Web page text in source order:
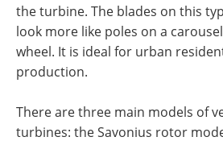
the turbine. The blades on this
look more like poles on a
wheel. It is ideal for urban
production.
There are three main models of
turbines: the Savonius rotor